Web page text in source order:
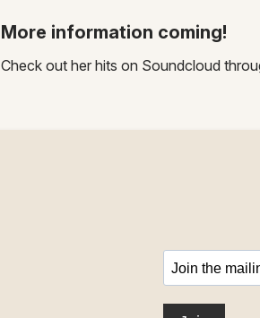
More information coming!
Check out her hits on Soundcloud